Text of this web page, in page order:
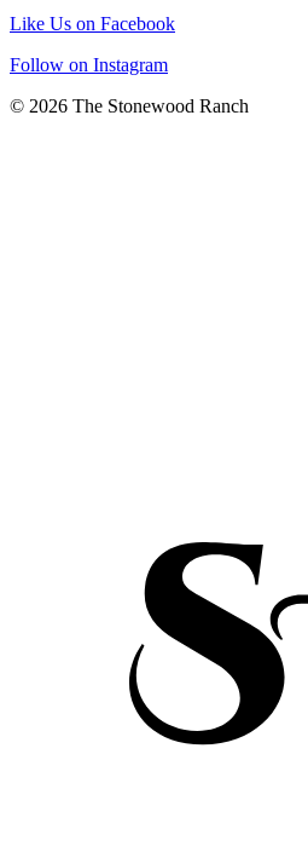
Like Us on Facebook
Follow on Instagram
© 2026 The Stonewood Ranch